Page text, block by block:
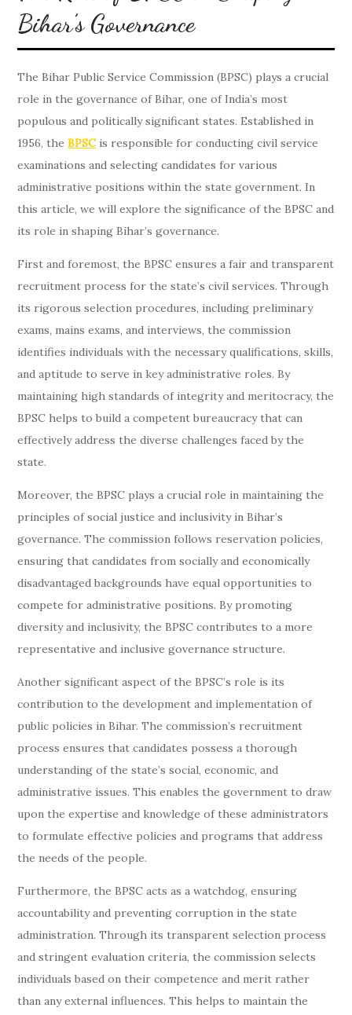
Bihar’s Governance
The Bihar Public Service Commission (BPSC) plays a crucial
role in the governance of Bihar, one of India’s most
populous and politically significant states. Established in
1956, theBPSC is responsible for conducting civil service
examinations and selecting candidates for various
administrative positions within the state government. In
this article, we will explore the significance of the BPSC and
its role in shaping Bihar’s governance.
First and foremost, the BPSC ensures a fair and transparent
recruitment process for the state’s civil services. Through
its rigorous selection procedures, including preliminary
exams, mains exams, and interviews, the commission
identifies individuals with the necessary qualifications, skills,
and aptitude to serve in key administrative roles. By
maintaining high standards of integrity and meritocracy, the
BPSC helps to build a competent bureaucracy that can
effectively address the diverse challenges faced by the
state.
Moreover, the BPSC plays a crucial role in maintaining the
principles of social justice and inclusivity in Bihar’s
governance. The commission follows reservation policies,
ensuring that candidates from socially and economically
disadvantaged backgrounds have equal opportunities to
compete for administrative positions. By promoting
diversity and inclusivity, the BPSC contributes to a more
representative and inclusive governance structure.
Another significant aspect of the BPSC’s role is its
contribution to the development and implementation of
public policies in Bihar. The commission’s recruitment
process ensures that candidates possess a thorough
understanding of the state’s social, economic, and
administrative issues. This enables the government to draw
upon the expertise and knowledge of these administrators
to formulate effective policies and programs that address
the needs of the people.
Furthermore, the BPSC acts as a watchdog, ensuring
accountability and preventing corruption in the state
administration. Through its transparent selection process
and stringent evaluation criteria, the commission selects
individuals based on their competence and merit rather
than any external influences. This helps to maintain the